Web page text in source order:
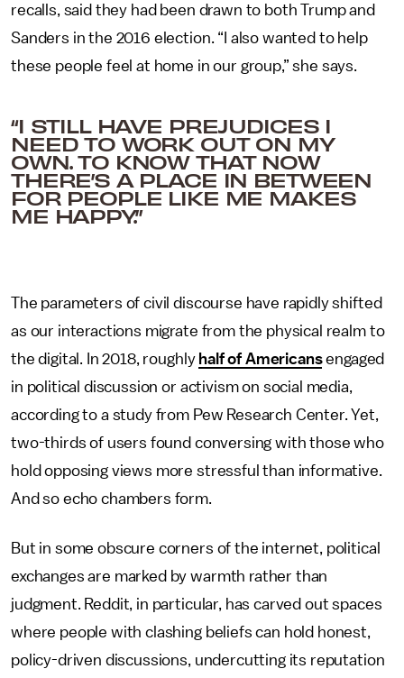
recalls, said they had been drawn to both Trump and
Sanders in the 2016 election. “I also wanted to help
these people feel at home in our group,” she says.
“I STILL HAVE PREJUDICES I
NEED TO WORK OUT ON MY
OWN. TO KNOW THAT NOW
THERE’S A PLACE IN BETWEEN
FOR PEOPLE LIKE ME MAKES
ME HAPPY.”
The parameters of civil discourse have rapidly shifted
as our interactions migrate from the physical realm to
the digital. In 2018, roughly half of Americansengaged
in political discussion or activism on social media,
according to a study from Pew Research Center. Yet,
two-thirds of users found conversing with those who
hold opposing views more stressful than informative.
And so echo chambers form.
But in some obscure corners of the internet, political
exchanges are marked by warmth rather than
judgment. Reddit, in particular, has carved out spaces
where people with clashing beliefs can hold honest,
policy-driven discussions, undercutting its reputation